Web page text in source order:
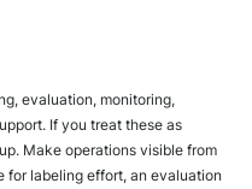
evaluation, monitoring,
If you treat these as
Make operations visible from
for labeling effort, an evaluation